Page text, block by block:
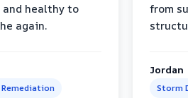
and healthy to
again.
from
Jordan
Storm